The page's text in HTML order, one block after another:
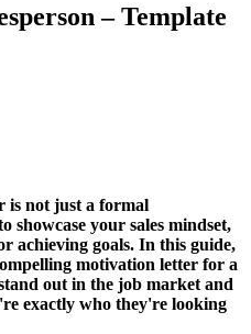
– Template
is not just a formal
showcase your sales mindset,
achieving goals. In this guide,
motivation letter for a
out in the job market and
exactly who they're looking